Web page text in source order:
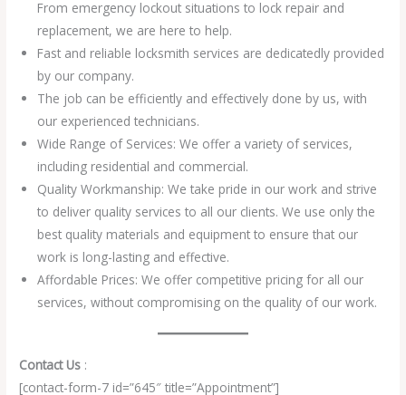
From emergency lockout situations to lock repair and
replacement, we are here to help.
Fast and reliable locksmith services are dedicatedly provided
by our company.
The job can be efficiently and effectively done by us, with
our experienced technicians.
Wide Range of Services: We offer a variety of services,
including residential and commercial.
Quality Workmanship: We take pride in our work and strive
to deliver quality services to all our clients. We use only the
best quality materials and equipment to ensure that our
work is long-lasting and effective.
Affordable Prices: We offer competitive pricing for all our
services, without compromising on the quality of our work.
Contact Us :
[contact-form-7 id=”645″ title=”Appointment”]